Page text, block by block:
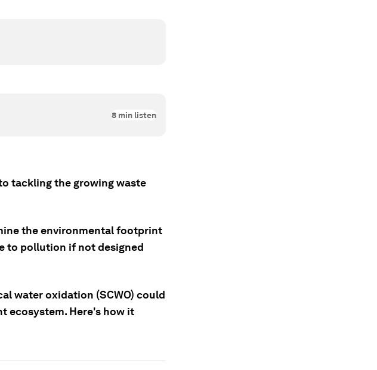
8 min listen
tackling the growing waste
the environmental footprint
to pollution if not designed
water oxidation (SCWO) could
ecosystem. Here's how it